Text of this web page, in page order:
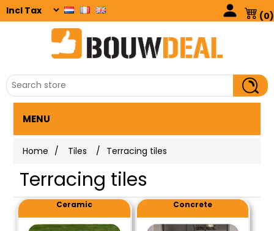
(0)
MENU
Home / Tiles / Terracing tiles
Terracing tiles
Ceramic Concrete